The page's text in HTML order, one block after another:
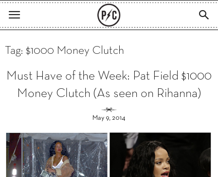
Tag: $1000 Money Clutch
Must Have of the Week: Pat Field $1000
Money Clutch (As seen on Rihanna)
May 9, 2014